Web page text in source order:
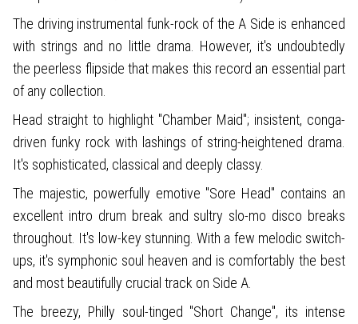
The driving instrumental funk-rock of the A Side is enhanced
with strings and no little drama. However, it's undoubtedly
the peerless flipside that makes this record an essential part
of any collection.
Head straight to highlight "Chamber Maid"; insistent, conga-
driven funky rock with lashings of string-heightened drama.
It's sophisticated, classical and deeply classy.
The majestic, powerfully emotive "Sore Head" contains an
excellent intro drum break and sultry slo-mo disco breaks
throughout. It's low-key stunning. With a few melodic switch-
ups, it's symphonic soul heaven and is comfortably the best
and most beautifully crucial track on Side A.
The breezy, Philly soul-tinged "Short Change", its intense